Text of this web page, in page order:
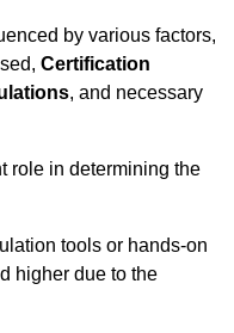
by various factors,
Certification
, and necessary
role in determining the
tools or hands-on
higher due to the